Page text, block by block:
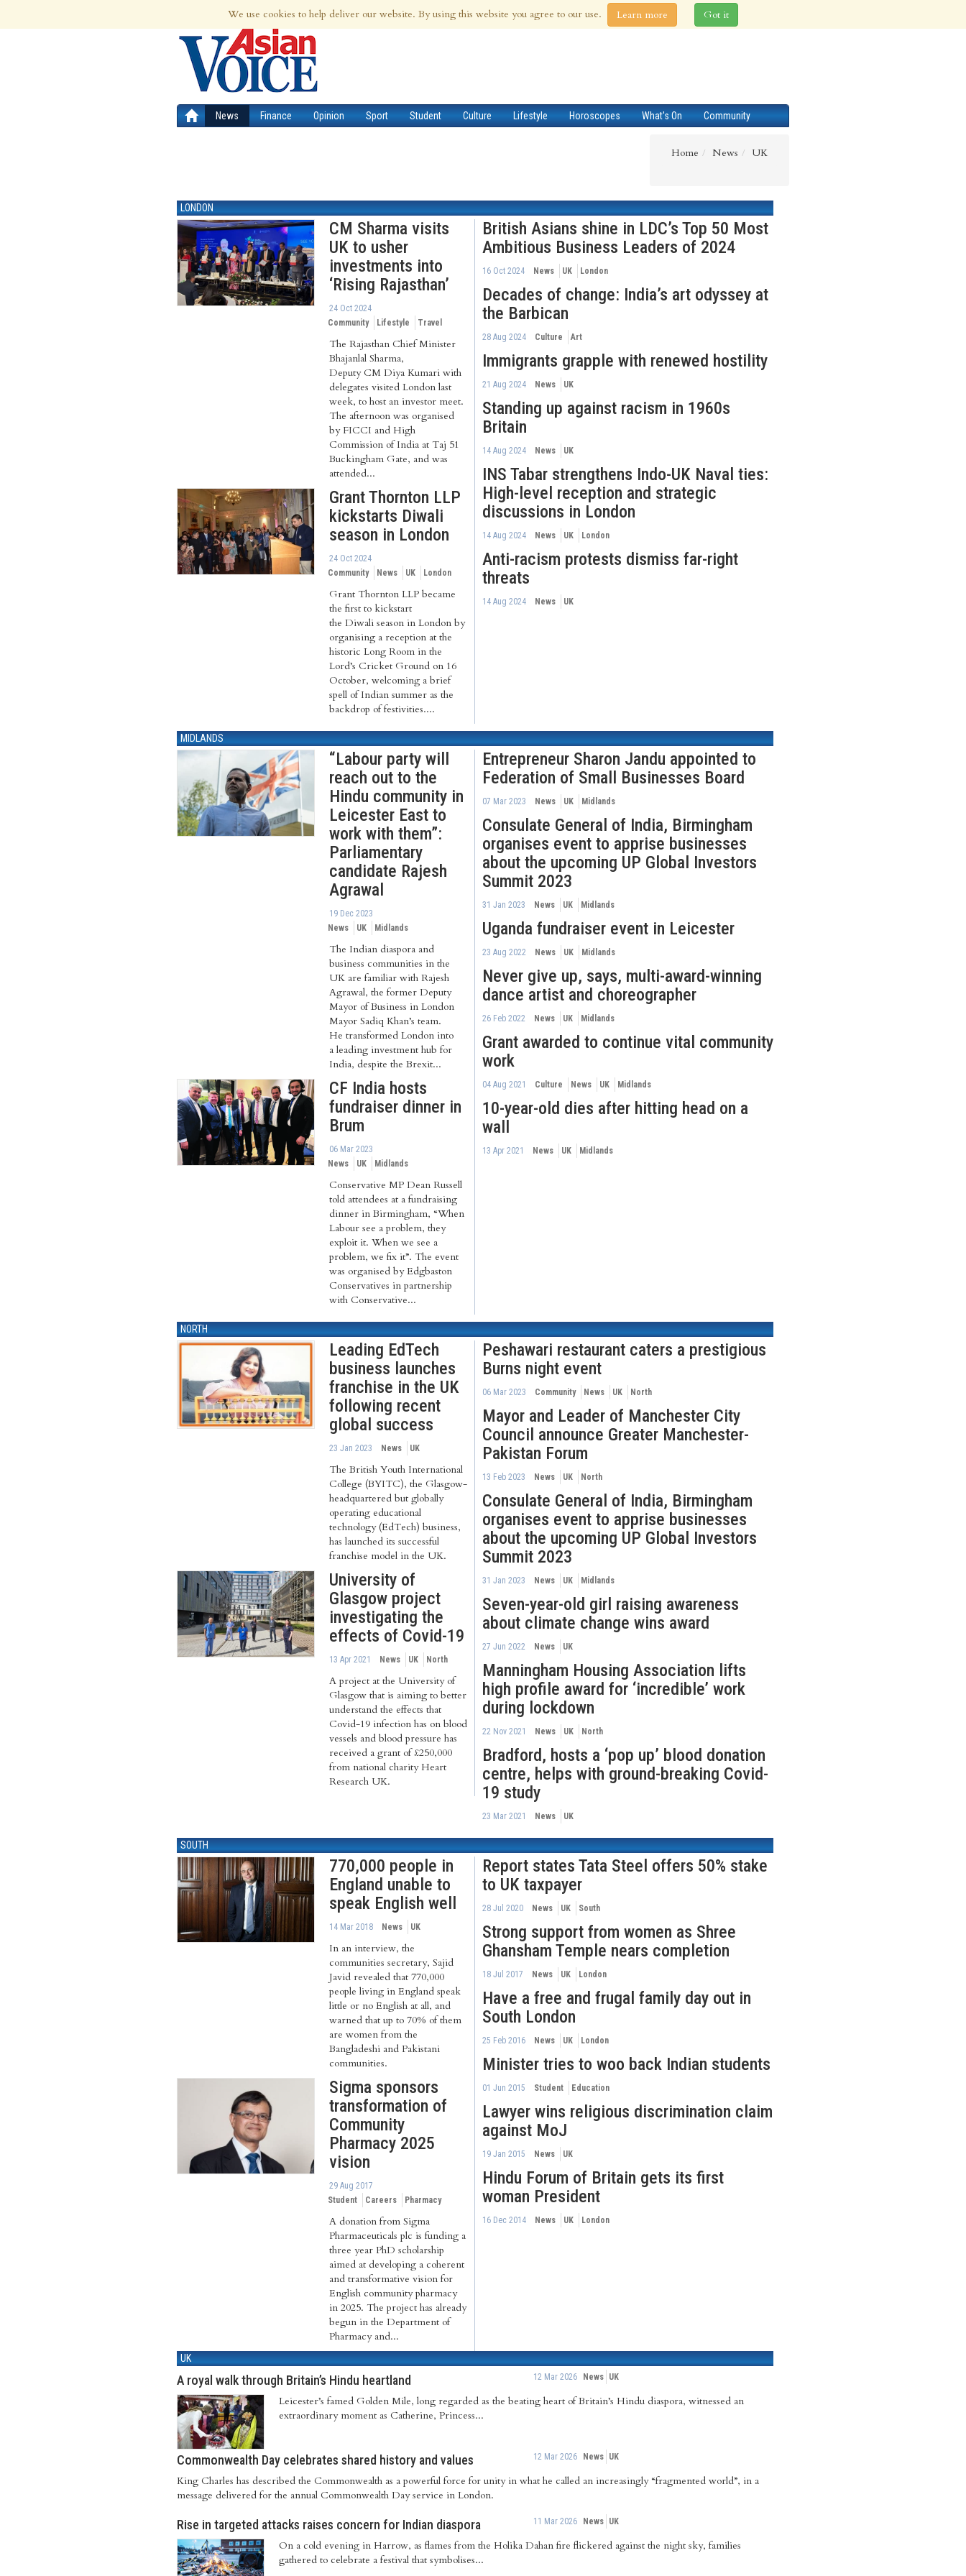
7th Aug 2026 | Updated at 01:32am 7th Aug 2026
News Finance Opinion Sport Student Culture Lifestyle Horoscopes What's On Community
Home News UK
LONDON
CM Sharma visits
UK to usher
investments into
‘Rising Rajasthan’
24 Oct 2024
Community
Lifestyle Travel
The Rajasthan Chief Minister
Bhajanlal Sharma,
Deputy CM Diya Kumari with
delegates visited London last
week, to host an investor meet.
The afternoon was organised
by FICCI and High
Commission of India at Taj 51
Buckingham Gate, and was
attended...
Grant Thornton LLP
kickstarts Diwali
season in London
24 Oct 2024
Community
News UK London
Grant Thornton LLP became
the first to kickstart
the Diwali season in London by
organising a reception at the
historic Long Room in the
Lord’s Cricket Ground on 16
October, welcoming a brief
spell of Indian summer as the
backdrop of festivities....
British Asians shine in LDC’s Top 50 Most
Ambitious Business Leaders of 2024
16 Oct 2024 News UK London
Decades of change: India’s art odyssey at
the Barbican
28 Aug 2024 Culture Art
Immigrants grapple with renewed hostility
21 Aug 2024 News UK
Standing up against racism in 1960s
Britain
14 Aug 2024 News UK
INS Tabar strengthens Indo-UK Naval ties:
High-level reception and strategic
discussions in London
14 Aug 2024 News UK London
Anti-racism protests dismiss far-right
threats
14 Aug 2024 News UK
MIDLANDS
“Labour party will
reach out to the
Hindu community in
Leicester East to
work with them”:
Parliamentary
candidate Rajesh
Agrawal
19 Dec 2023
News
UK Midlands
The Indian diaspora and
business communities in the
UK are familiar with Rajesh
Agrawal, the former Deputy
Mayor of Business in London
Mayor Sadiq Khan’s team.
He transformed London into
a leading investment hub for
India, despite the Brexit...
CF India hosts
fundraiser dinner in
Brum
06 Mar 2023
News
UK Midlands
Conservative MP Dean Russell
told attendees at a fundraising
dinner in Birmingham, “When
Labour see a problem, they
exploit it. When we see a
problem, we fix it”. The event
was organised by Edgbaston
Conservatives in partnership
with Conservative...
Entrepreneur Sharon Jandu appointed to
Federation of Small Businesses Board
07 Mar 2023 News UK Midlands
Consulate General of India, Birmingham
organises event to apprise businesses
about the upcoming UP Global Investors
Summit 2023
31 Jan 2023 News UK Midlands
Uganda fundraiser event in Leicester
23 Aug 2022 News UK Midlands
Never give up, says, multi-award-winning
dance artist and choreographer
26 Feb 2022 News UK Midlands
Grant awarded to continue vital community
work
04 Aug 2021 Culture News UK Midlands
10-year-old dies after hitting head on a
wall
13 Apr 2021 News UK Midlands
NORTH
Leading EdTech
business launches
franchise in the UK
following recent
global success
23 Jan 2023 News UK
The British Youth International
College (BYITC), the Glasgow-
headquartered but globally
operating educational
technology (EdTech) business,
has launched its successful
franchise model in the UK.
University of
Glasgow project
investigating the
effects of Covid-19
13 Apr 2021 News UK North
A project at the University of
Glasgow that is aiming to better
understand the effects that
Covid-19 infection has on blood
vessels and blood pressure has
received a grant of £250,000
from national charity Heart
Research UK.
Peshawari restaurant caters a prestigious
Burns night event
06 Mar 2023 Community News UK North
Mayor and Leader of Manchester City
Council announce Greater Manchester-
Pakistan Forum
13 Feb 2023 News UK North
Consulate General of India, Birmingham
organises event to apprise businesses
about the upcoming UP Global Investors
Summit 2023
31 Jan 2023 News UK Midlands
Seven-year-old girl raising awareness
about climate change wins award
27 Jun 2022 News UK
Manningham Housing Association lifts
high profile award for ‘incredible’ work
during lockdown
22 Nov 2021 News UK North
Bradford, hosts a ‘pop up’ blood donation
centre, helps with ground-breaking Covid-
19 study
23 Mar 2021 News UK
SOUTH
770,000 people in
England unable to
speak English well
14 Mar 2018 News UK
In an interview, the
communities secretary, Sajid
Javid revealed that 770,000
people living in England speak
little or no English at all, and
warned that up to 70% of them
are women from the
Bangladeshi and Pakistani
communities.
Sigma sponsors
transformation of
Community
Pharmacy 2025
vision
29 Aug 2017
Student
Careers Pharmacy
A donation from Sigma
Pharmaceuticals plc is funding a
three year PhD scholarship
aimed at developing a coherent
and transformative vision for
English community pharmacy
in 2025. The project has already
begun in the Department of
Pharmacy and...
Report states Tata Steel offers 50% stake
to UK taxpayer
28 Jul 2020 News UK South
Strong support from women as Shree
Ghansham Temple nears completion
18 Jul 2017 News UK London
Have a free and frugal family day out in
South London
25 Feb 2016 News UK London
Minister tries to woo back Indian students
01 Jun 2015 Student Education
Lawyer wins religious discrimination claim
against MoJ
19 Jan 2015 News UK
Hindu Forum of Britain gets its first
woman President
16 Dec 2014 News UK London
UK
A royal walk through Britain’s Hindu heartland 12 Mar 2026 News UK
Leicester’s famed Golden Mile, long regarded as the beating heart of Britain’s Hindu diaspora, witnessed an
extraordinary moment as Catherine, Princess...
Commonwealth Day celebrates shared history and values 12 Mar 2026 News UK
King Charles has described the Commonwealth as a powerful force for unity in what he called an increasingly “fragmented world”, in a
message delivered for the annual Commonwealth Day service in London.
Rise in targeted attacks raises concern for Indian diaspora 11 Mar 2026 News UK
On a cold evening in Harrow, as flames from the Holika Dahan fire flickered against the night sky, families
gathered to celebrate a festival that symbolises...
We use cookies to help deliver our website. By using this website you agree to our use. Learn more Got it